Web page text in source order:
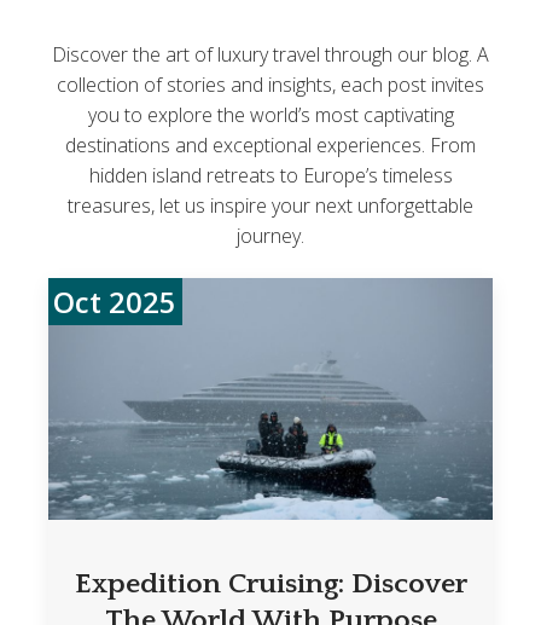
Discover the art of luxury travel through our blog. A
collection of stories and insights, each post invites
you to explore the world’s most captivating
destinations and exceptional experiences. From
hidden island retreats to Europe’s timeless
treasures, let us inspire your next unforgettable
journey.
Oct 2025
Expedition Cruising: Discover